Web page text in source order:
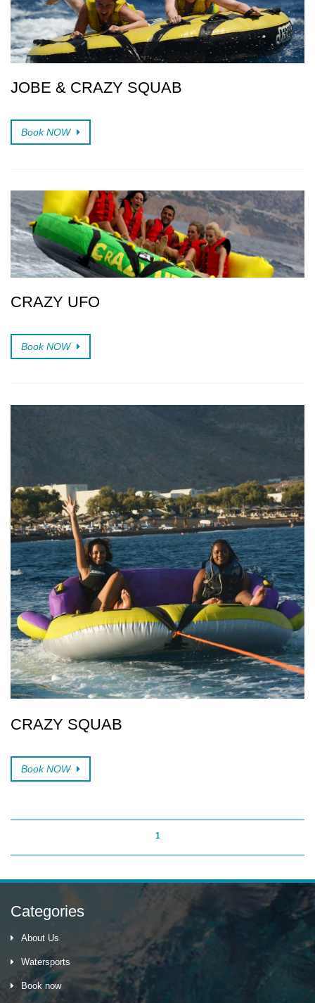
JOBE & CRAZY SQUAB
Book NOW
CRAZY UFO
Book NOW
CRAZY SQUAB
Book NOW
1
Categories
About Us
Watersports
Book now